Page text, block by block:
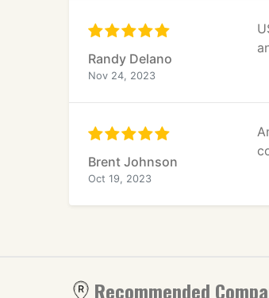
Randy Delano
Nov 24, 2023
Brent Johnson
Oct 19, 2023
Recommended